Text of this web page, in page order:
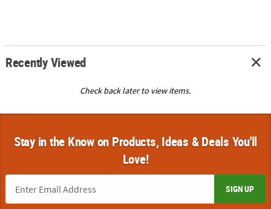
Recently Viewed
Check back later to view items.
Stay in the Know on Products, Ideas & Deals You'll
Love!
SIGN UP